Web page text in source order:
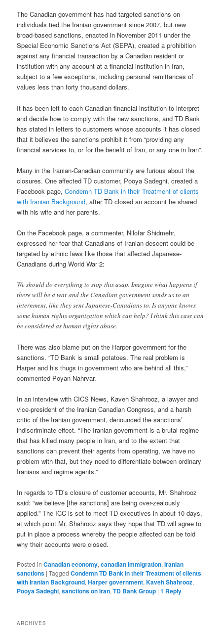
The Canadian government has had targeted sanctions on
individuals tied the Iranian government since 2007, but new
broad-based sanctions, enacted in November 2011 under the
Special Economic Sanctions Act (SEPA), created a prohibition
against any financial transaction by a Canadian resident or
institution with any account at a financial institution in Iran,
subject to a few exceptions, including personal remittances of
values less than forty thousand dollars.
It has been left to each Canadian financial institution to interpret
and decide how to comply with the new sanctions, and TD Bank
has stated in letters to customers whose accounts it has closed
that it believes the sanctions prohibit it from “providing any
financial services to, or for the benefit of Iran, or any one in Iran”.
Many in the Iranian-Canadian community are furious about the
closures. One affected TD customer, Pooya Sadeghi, created a
Facebook page,Condemn TD Bank in their Treatment of clients
with Iranian Background, after TD closed an account he shared
with his wife and her parents.
On the Facebook page, a commenter, Nilofar Shidmehr,
expressed her fear that Canadians of Iranian descent could be
targeted by ethnic laws like those that affected Japanese-
Canadians during World War 2:
We should do everything to stop this asap. Imagine what happens if
there will be a war and the Canadian government sends us to an
internment, like they sent Japanese-Canadians to. Is anyone knows
some human rights organization which can help? I think this case can
be considered as human rights abuse.
There was also blame put on the Harper government for the
sanctions. “TD Bank is small potatoes. The real problem is
Harper and his thugs in government who are behind all this,”
commented Poyan Nahrvar.
In an interview with CICS News, Kaveh Shahrooz, a lawyer and
vice-president of the Iranian Canadian Congress, and a harsh
critic of the Iranian government, denounced the sanctions’
indiscriminate effect. “The Iranian government is a brutal regime
that has killed many people in Iran, and to the extent that
sanctions can prevent their agents from operating, we have no
problem with that, but they need to differentiate between ordinary
Iranians and regime agents.”
In regards to TD’s closure of customer accounts, Mr. Shahrooz
said: “we believe [the sanctions] are being over-zealously
applied.” The ICC is set to meet TD executives in about 10 days,
at which point Mr. Shahrooz says they hope that TD will agree to
put in place a process whereby the people affected can be told
why their accounts were closed.
Posted in Canadian economy,canadian immigration,Iranian
sanctions |Tagged Condemn TD Bank in their Treatment of clients
with Iranian Background,Harper government,Kaveh Shahrooz,
Pooya Sadeghi,sanctions on Iran,TD Bank Group |1 Reply
ARCHIVES